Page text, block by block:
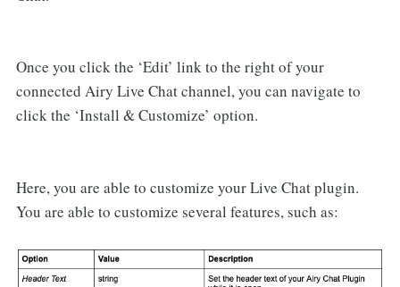
Once you click the ‘Edit’ link to the right of your
connected Airy Live Chat channel, you can navigate to
click the ‘Install & Customize’ option.
Here, you are able to customize your Live Chat plugin.
You are able to customize several features, such as: